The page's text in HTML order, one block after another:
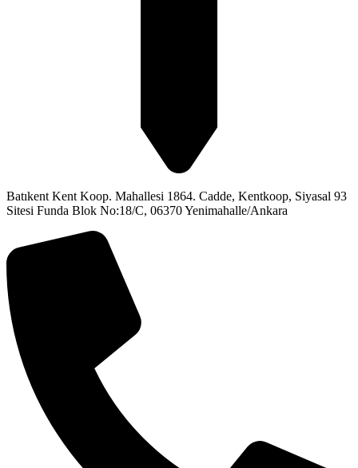
Batıkent Kent Koop. Mahallesi 1864. Cadde, Kentkoop, Siyasal 93
Sitesi Funda Blok No:18/C, 06370 Yenimahalle/Ankara